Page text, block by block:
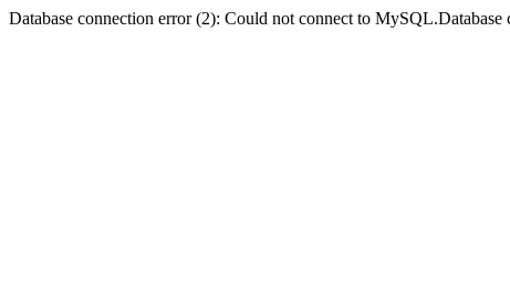
Database connection error (2): Could not connect to